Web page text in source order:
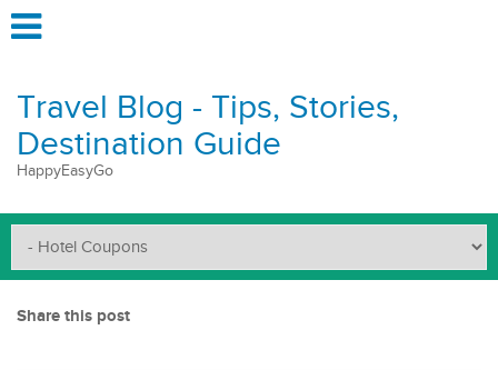
Travel Blog - Tips, Stories,
Destination Guide
HappyEasyGo
Share this post